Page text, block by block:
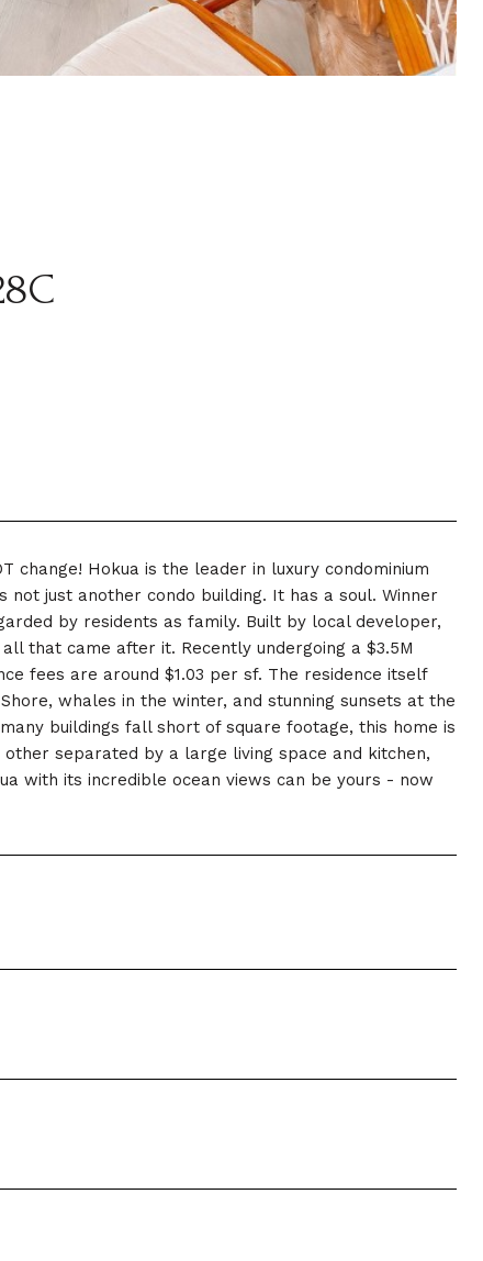
Hokua is the leader in luxury condominium
just another condo building. It has a soul. Winner
by residents as family. Built by local developer,
that came after it. Recently undergoing a $3.5M
fees are around $1.03 per sf. The residence itself
whales in the winter, and stunning sunsets at the
buildings fall short of square footage, this home is
separated by a large living space and kitchen,
with its incredible ocean views can be yours - now